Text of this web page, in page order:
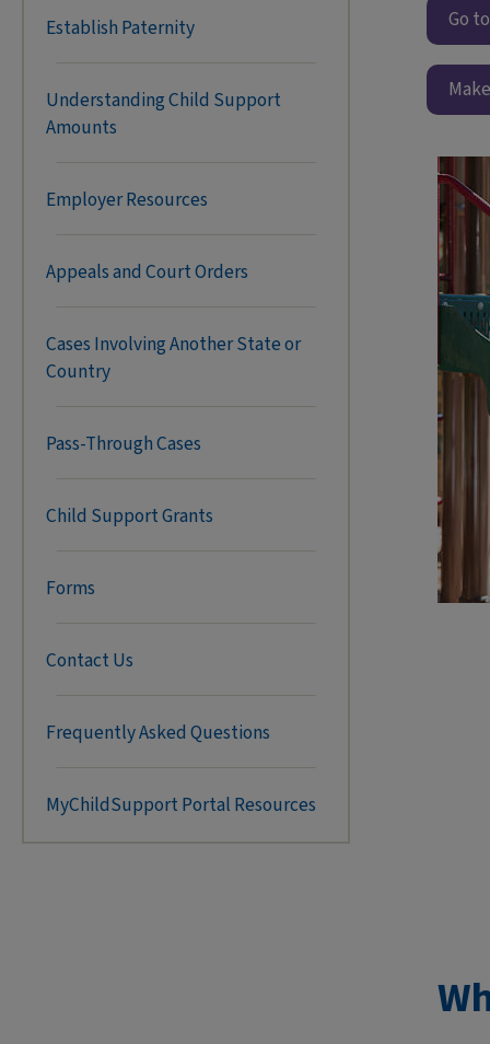
Establish Paternity
Understanding Child Support
Amounts
Employer Resources
Appeals and Court Orders
Cases Involving Another State or
Country
Pass-Through Cases
Child Support Grants
Forms
Contact Us
Frequently Asked Questions
MyChildSupport Portal Resources
Go